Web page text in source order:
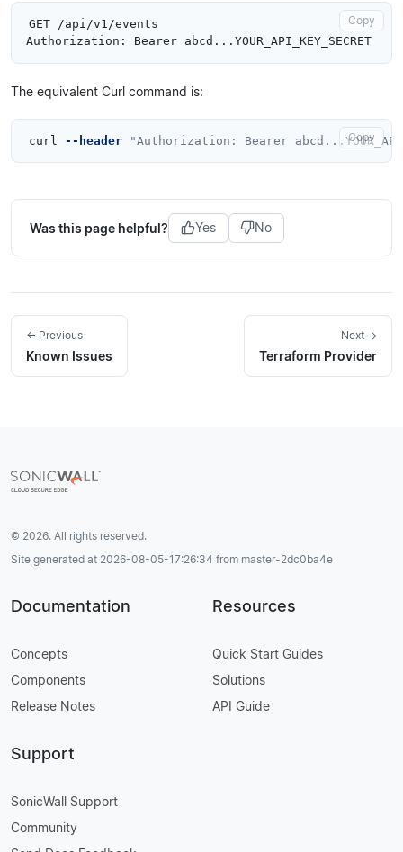
GET /api/v1/events
Copy
The equivalent Curl command is:
curl --header "Authorization: Bearer Copy
Was this page helpful? Yes No
← Previous
Known Issues
Next →
Terraform Provider
© 2026. All rights reserved.
Site generated at 2026-08-05-17:26:34 from master-2dc0ba4e
Documentation
Concepts
Components
Release Notes
Resources
Quick Start Guides
Solutions
API Guide
Support
SonicWall Support
Community